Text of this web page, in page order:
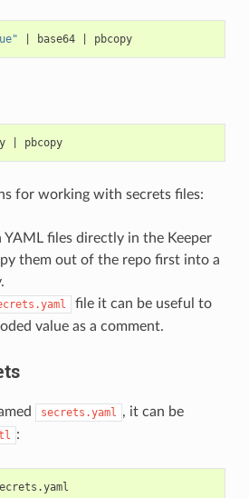
base64 pbcopy
pbcopy
for working with secrets files:
files directly in the Keeper
them out of the repo first into a
file it can be useful to
value as a comment.
secrets.yaml , it can be
: